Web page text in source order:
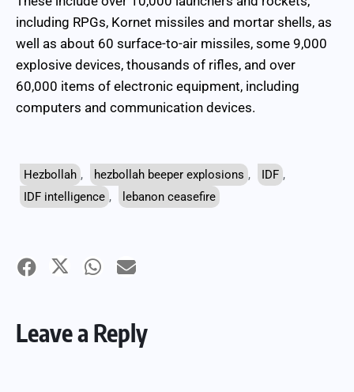
including RPGs, Kornet missiles and mortar shells, as
well as about 60 surface-to-air missiles, some 9,000
explosive devices, thousands of rifles, and over
60,000 items of electronic equipment, including
computers and communication devices.
Hezbollah , hezbollah beeper explosions , IDF ,
IDF intelligence , lebanon ceasefire
Leave a Reply